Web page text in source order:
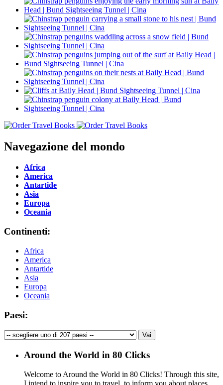
Navegazione del mondo
Africa
America
Antartide
Asia
Europa
Oceania
Continenti:
Africa
America
Antartide
Asia
Europa
Oceania
Paesi:
Around the World in 80 Clicks
Welcome to Around the World in 80 Clicks! Through this site,
I intend to inspire you to travel, to inform you about places